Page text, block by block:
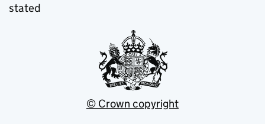
stated
© Crown copyright